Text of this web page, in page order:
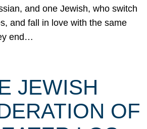
and one Jewish, who switch
and fall in love with the same
end…
JEWISH
OF